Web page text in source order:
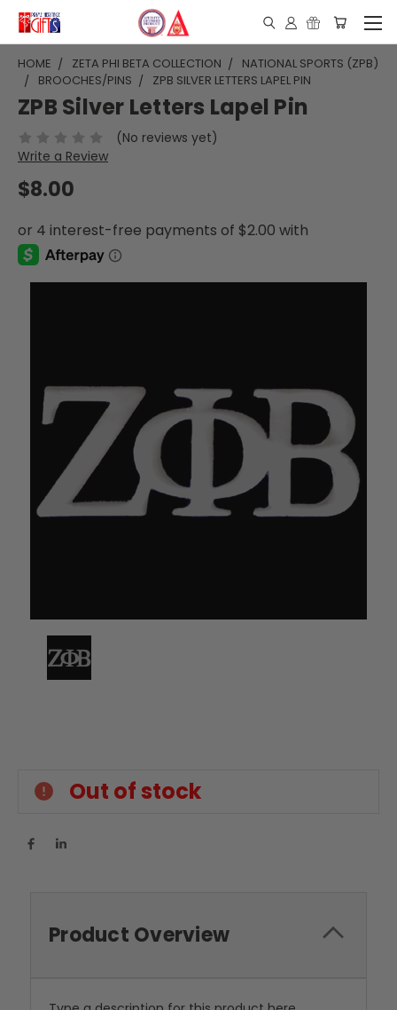
HOME ZETA PHI BETA COLLECTION
NATIONAL SPORTS (ZPB)
BROOCHES/PINS
ZPB SILVER LETTERS LAPEL PIN
ZPB Silver Letters Lapel Pin
(No reviews yet)
Write a Review
$8.00
Out of stock
Product Overview